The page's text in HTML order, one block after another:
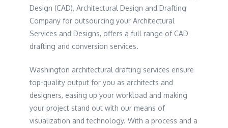
Design (CAD), Architectural Design and Drafting
Company for outsourcing your Architectural
Services and Designs, offers a full range of CAD
drafting and conversion services.
Washington architectural drafting services ensure
top-quality output for you as architects and
designers, easing up your workload and making
your project stand out with our means of
visualization and technology. With a process and a